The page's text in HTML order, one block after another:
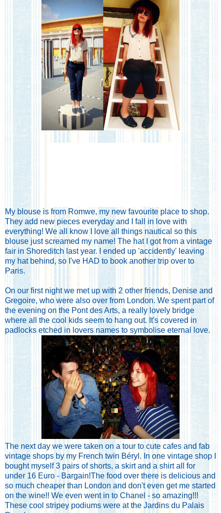
My blouse is from Romwe, my new favourite place to shop.
They add new pieces everyday and I fall in love with
everything! We all know I love all things nautical so this
blouse just screamed my name! The hat I got from a vintage
fair in Shoreditch last year. I ended up 'accidently' leaving
my hat behind, so I've HAD to book another trip over to
Paris.
On our first night we met up with 2 other friends, Denise and
Gregoire, who were also over from London. We spent part of
the evening on the Pont des Arts, a really lovely bridge
where all the cool kids seem to hang out. It's covered in
padlocks etched in lovers names to symbolise eternal love.
The next day we were taken on a tour to cute cafes and fab
vintage shops by my French twin Béryl. In one vintage shop I
bought myself 3 pairs of shorts, a skirt and a shirt all for
under 16 Euro - Bargain!The food over there is delicious and
so much cheaper than London and don't even get me started
on the wine!! We even went in to Chanel - so amazing!!!
These cool stripey podiums were at the Jardins du Palais